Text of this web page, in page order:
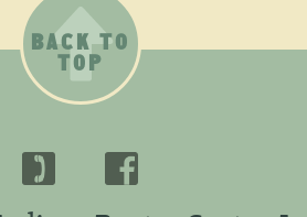
BACK TO
TOP